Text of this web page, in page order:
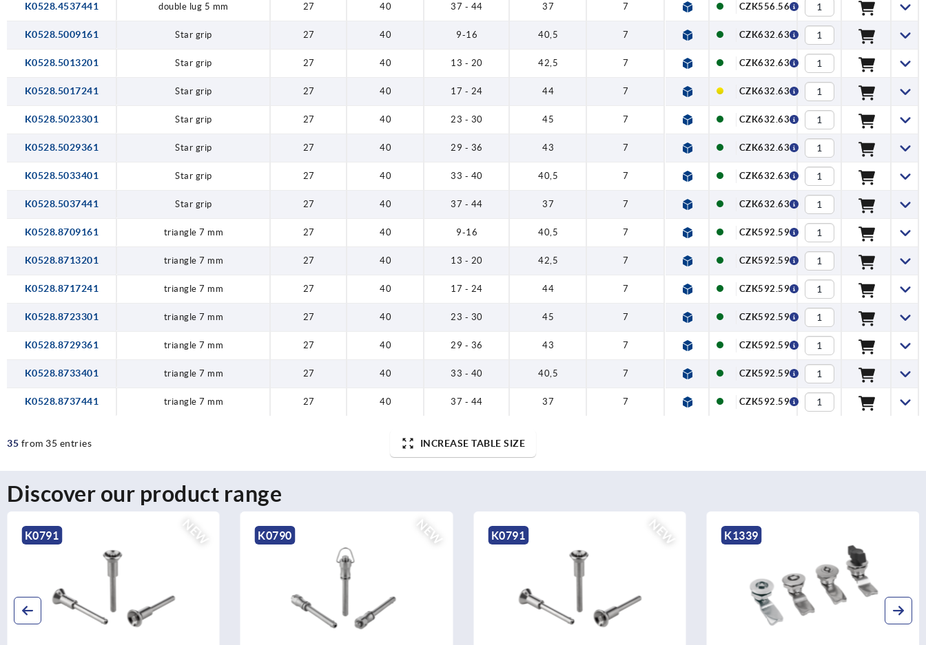
K0528.4537441 double lug 5 mm 27 40 37 - 44 37 7 CZK556.56
K0528.5009161 Star grip 27 40 9-16 40,5 7 CZK632.63
K0528.5013201 Star grip 27 40 13 - 20 42,5 7 CZK632.63
K0528.5017241 Star grip 27 40 17 - 24 44 7 CZK632.63
K0528.5023301 Star grip 27 40 23 - 30 45 7 CZK632.63
K0528.5029361 Star grip 27 40 29 - 36 43 7 CZK632.63
K0528.5033401 Star grip 27 40 33 - 40 40,5 7 CZK632.63
K0528.5037441 Star grip 27 40 37 - 44 37 7 CZK632.63
K0528.8709161 triangle 7 mm 27 40 9-16 40,5 7 CZK592.59
K0528.8713201 triangle 7 mm 27 40 13 - 20 42,5 7 CZK592.59
K0528.8717241 triangle 7 mm 27 40 17 - 24 44 7 CZK592.59
K0528.8723301 triangle 7 mm 27 40 23 - 30 45 7 CZK592.59
K0528.8729361 triangle 7 mm 27 40 29 - 36 43 7 CZK592.59
K0528.8733401 triangle 7 mm 27 40 33 - 40 40,5 7 CZK592.59
K0528.8737441 triangle 7 mm 27 40 37 - 44 37 7 CZK592.59
35 from 35 entries INCREASE TABLE SIZE
Discover our product range
NEW
K0791 NEW
K0790 NEW
K0791 K1339